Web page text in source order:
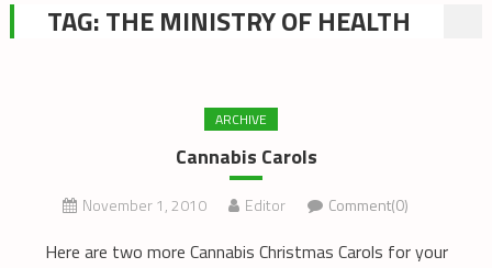
TAG:THE MINISTRY OF HEALTH
ARCHIVE
Cannabis Carols
November 1, 2010 Editor Comment(0)
Here are two more Cannabis Christmas Carols for your